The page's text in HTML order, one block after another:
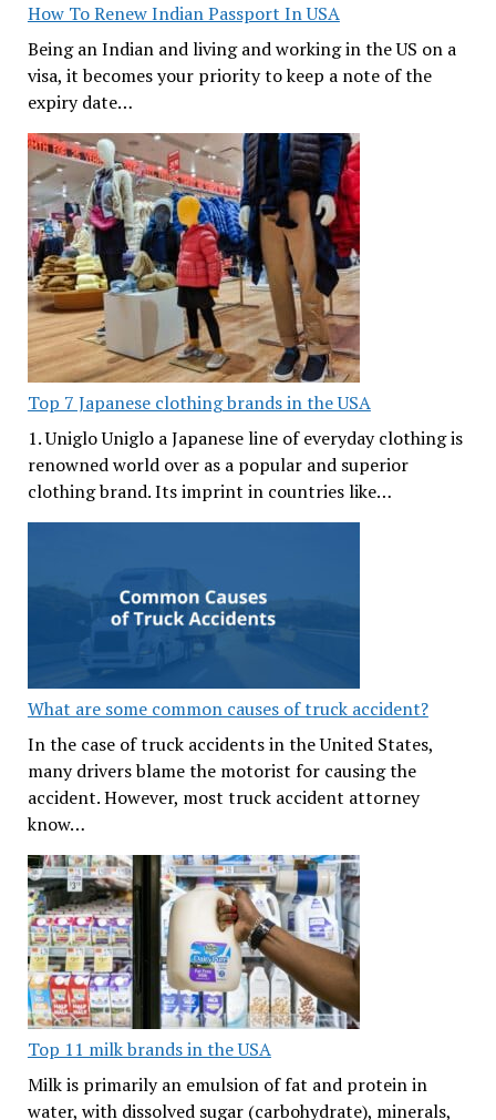
How To Renew Indian Passport In USA
Being an Indian and living and working in the US on a
visa, it becomes your priority to keep a note of the
expiry date…
Top 7 Japanese clothing brands in the USA
1. Uniglo Uniglo a Japanese line of everyday clothing is
renowned world over as a popular and superior
clothing brand. Its imprint in countries like…
What are some common causes of truck accident?
In the case of truck accidents in the United States,
many drivers blame the motorist for causing the
accident. However, most truck accident attorney
know…
Top 11 milk brands in the USA
Milk is primarily an emulsion of fat and protein in
water, with dissolved sugar (carbohydrate), minerals,